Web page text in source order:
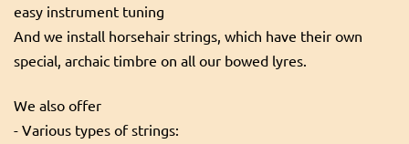
easy instrument tuning
And we install horsehair strings, which have their own
special, archaic timbre on all our bowed lyres.
We also offer
- Various types of strings: